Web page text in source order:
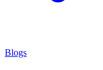
Blogs